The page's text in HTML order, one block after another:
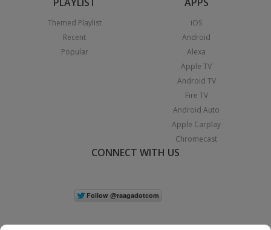
Themed Playlist
Recent
Popular
iOS
Android
Alexa
Apple TV
Android TV
Fire TV
Android Auto
Apple Carplay
Chromecast
CONNECT WITH US